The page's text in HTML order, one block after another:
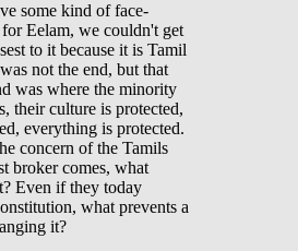
some kind of face-
Eelam, we couldn't get
to it because it is Tamil
not the end, but that
was where the minority
their culture is protected,
everything is protected.
concern of the Tamils
broker comes, what
Even if they today
what prevents a
it?